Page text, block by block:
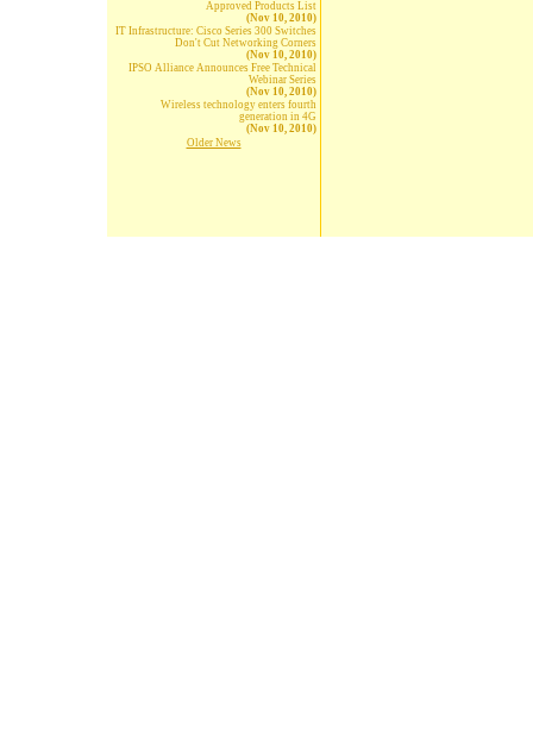
Approved Products List
(Nov 10, 2010)
IT Infrastructure: Cisco Series 300 Switches
Don't Cut Networking Corners
(Nov 10, 2010)
IPSO Alliance Announces Free Technical
Webinar Series
(Nov 10, 2010)
Wireless technology enters fourth
generation in 4G
(Nov 10, 2010)
Older News